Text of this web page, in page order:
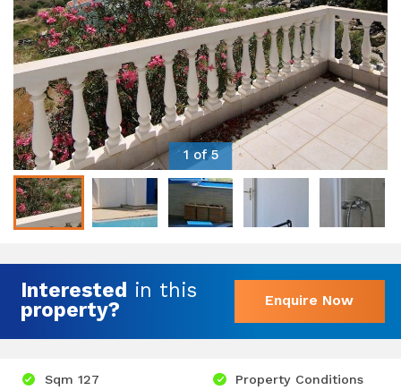
1 of 5
Interested in this
property?
Enquire Now
Sqm 127
Property Conditions